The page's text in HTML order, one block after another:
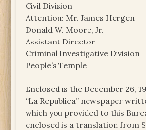
Civil Division
Attention: Mr. James Hergen
Donald W. Moore, Jr.
Assistant Director
Criminal Investigative Division
People’s Temple
Enclosed is the December 26,
“La Republica” newspaper
which you provided to this
enclosed is a translation from